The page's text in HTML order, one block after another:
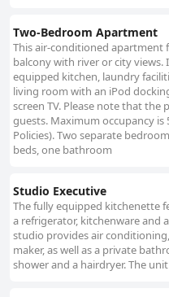
Two-Bedroom Apartment
This air-conditioned apartment
balcony with river or city views.
equipped kitchen, laundry
living room with an iPod
screen TV. Please note that the
guests. Maximum occupancy is
Policies). Two separate
beds, one bathroom
Studio Executive
The fully equipped kitchenette
a refrigerator, kitchenware and
studio provides air
maker, as well as a private
shower and a hairdryer. The